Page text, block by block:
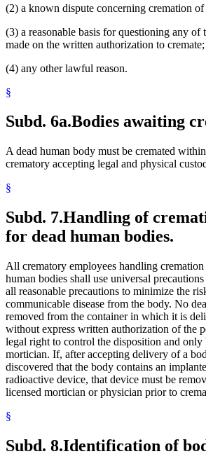
(2) a known dispute concerning cremation
(3) a reasonable basis for questioning any of
made on the written authorization to
(4) any other lawful reason.
§
Subd. 6a.Bodies awaiting
A dead human body must be cremated
crematory accepting legal and physical
§
Subd. 7.Handling of
for dead human bodies.
All crematory employees handling cremation
human bodies shall use universal
all reasonable precautions to minimize the
communicable disease from the body. No
removed from the container in which it is
without express written authorization of the
legal right to control the disposition and only
mortician. If, after accepting delivery of a
discovered that the body contains an
radioactive device, that device must be
licensed mortician or physician prior to
§
Subd. 8.Identification of